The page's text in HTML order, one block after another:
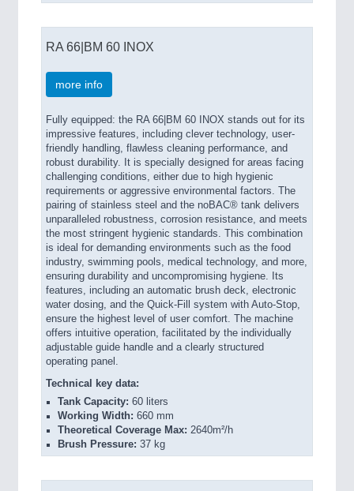
RA 66|BM 60 INOX
more info
Fully equipped: the RA 66|BM 60 INOX stands out for its
impressive features, including clever technology, user-
friendly handling, flawless cleaning performance, and
robust durability. It is specially designed for areas facing
challenging conditions, either due to high hygienic
requirements or aggressive environmental factors. The
pairing of stainless steel and the noBAC® tank delivers
unparalleled robustness, corrosion resistance, and meets
the most stringent hygienic standards. This combination
is ideal for demanding environments such as the food
industry, swimming pools, medical technology, and more,
ensuring durability and uncompromising hygiene. Its
features, including an automatic brush deck, electronic
water dosing, and the Quick-Fill system with Auto-Stop,
ensure the highest level of user comfort. The machine
offers intuitive operation, facilitated by the individually
adjustable guide handle and a clearly structured
operating panel.
Technical key data:
Tank Capacity: 60 liters
Working Width: 660 mm
Theoretical Coverage Max: 2640m²/h
Brush Pressure: 37 kg